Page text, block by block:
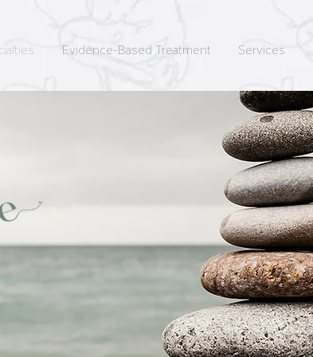
Evidence-Based Treatment Services